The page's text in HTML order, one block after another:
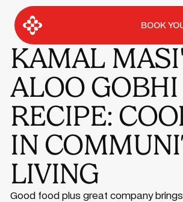
BOOK
KAMAL
ALOO GOBHI
RECIPE:
IN
LIVING
Good food plus great company